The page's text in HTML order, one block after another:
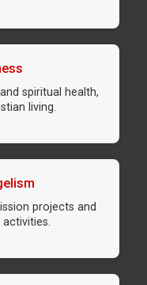
spiritual health,
living.
projects and